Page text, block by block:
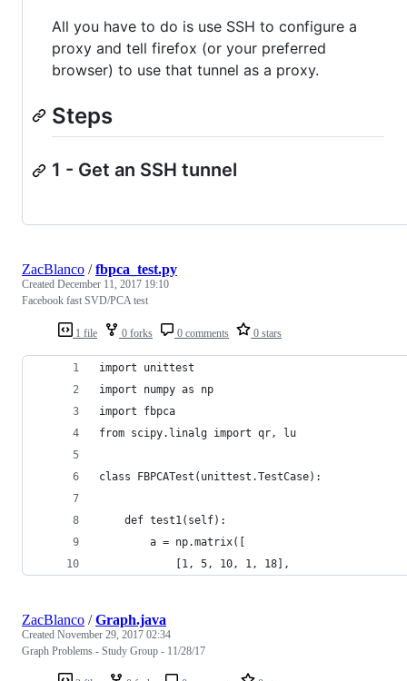
All you have to do is use SSH to configure a
proxy and tell firefox (or your preferred
browser) to use that tunnel as a proxy.
Steps
1 - Get an SSH tunnel
1 file 0 forks 0 comments 0 stars
ZacBlanco /fbpca_test.py
Created December 11, 2017 19:10
Facebook fast SVD/PCA test
import unittest
import numpy as np
import fbpca
from scipy.linalg import qr, lu
class FBPCATest(unittest.TestCase):
    def test1(self):
        a = np.matrix([
            [1, 5, 10, 1, 18],
ZacBlanco /Graph.java
Created November 29, 2017 02:34
Graph Problems - Study Group - 11/28/17